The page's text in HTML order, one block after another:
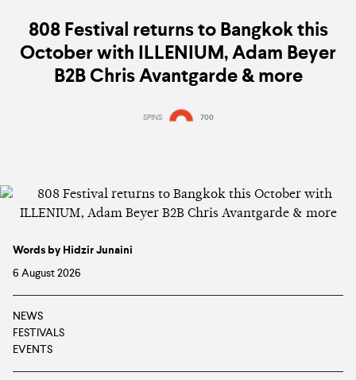
808 Festival returns to Bangkok this
October with ILLENIUM, Adam Beyer
B2B Chris Avantgarde & more
SPINS 700
Words by Hidzir Junaini
6 August 2026
NEWS
FESTIVALS
EVENTS